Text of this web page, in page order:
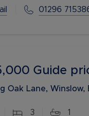
01296
Guide
Oak Lane, Winslow,
3 1